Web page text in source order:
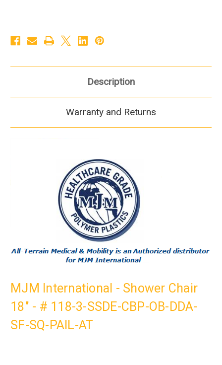
Description
Warranty and Returns
MJM International - Shower Chair
18" - # 118-3-SSDE-CBP-OB-DDA-
SF-SQ-PAIL-AT